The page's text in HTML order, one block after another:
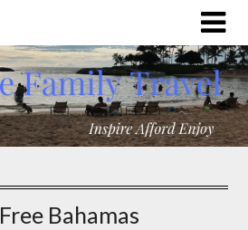
Free Bahamas